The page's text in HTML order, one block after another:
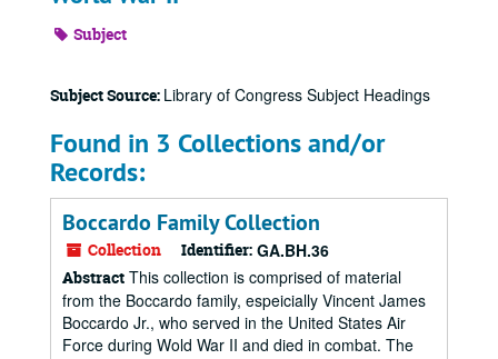
Subject
Subject Source: Library of Congress Subject Headings
Found in 3 Collections and/or
Records:
Boccardo Family Collection
Collection Identifier: GA.BH.36
Abstract This collection is comprised of material
from the Boccardo family, espeicially Vincent James
Boccardo Jr., who served in the United States Air
Force during Wold War II and died in combat. The